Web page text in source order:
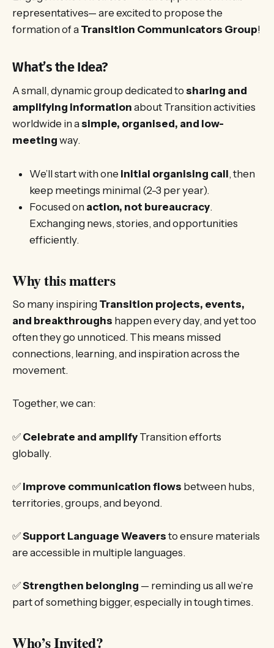
representatives— are excited to propose the
formation of a Transition Communicators Group!
What’s the Idea?
A small, dynamic group dedicated to sharing and
amplifying information about Transition activities
worldwide in asimple, organised, and low-
meeting way.
We’ll start with one initial organising call, then
keep meetings minimal (2-3 per year).
Focused on action, not bureaucracy.
Exchanging news, stories, and opportunities
efficiently.
Why this matters
So many inspiring Transition projects, events,
and breakthroughs happen every day, and yet too
often they go unnoticed. This means missed
connections, learning, and inspiration across the
movement.
Together, we can:
✅ Celebrate and amplify Transition efforts
globally.
✅ Improve communication flows between hubs,
territories, groups, and beyond.
✅Support Language Weavers to ensure materials
are accessible in multiple languages.
✅Strengthen belonging — reminding us all we’re
part of something bigger, especially in tough times.
Who’s Invited?